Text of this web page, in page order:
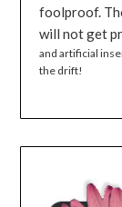
foolproof.
will not get
and artificial
the drift!